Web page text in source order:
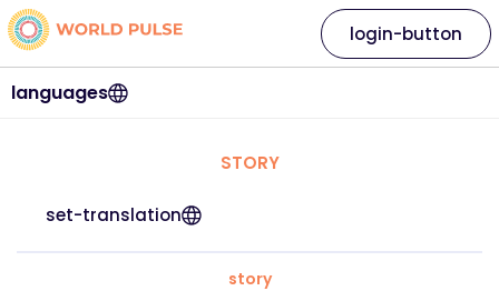
languages
login-button
STORY
set-translation
story